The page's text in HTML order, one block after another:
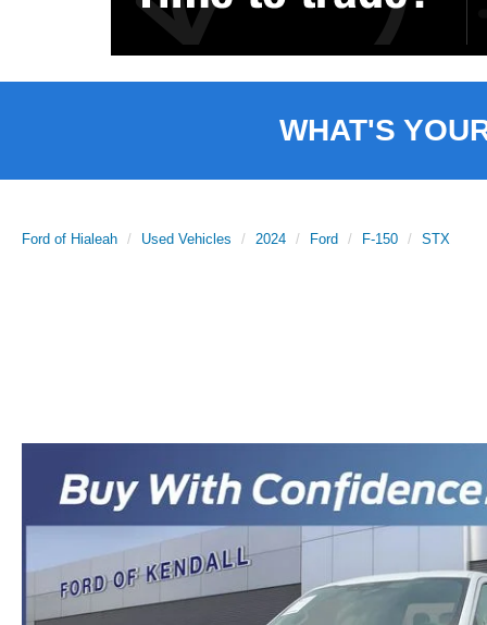
WHAT'S
Ford of Hialeah Used Vehicles 2024 Ford F-150 STX